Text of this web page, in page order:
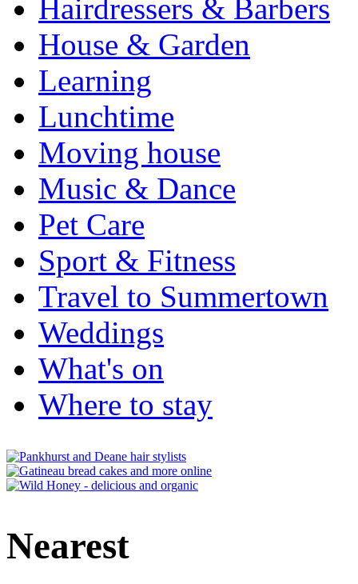
Hairdressers & Barbers
House & Garden
Learning
Lunchtime
Moving house
Music & Dance
Pet Care
Sport & Fitness
Travel to Summertown
Weddings
What's on
Where to stay
Nearest